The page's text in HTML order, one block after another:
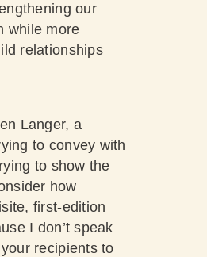
our
while more
relationships
Langer, a
to convey with
to show the
how
first-edition
I don’t speak
recipients to